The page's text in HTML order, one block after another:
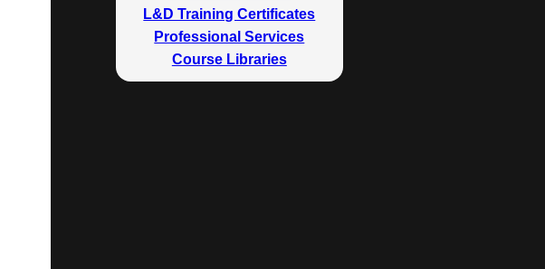
L&D Training Certificates
Professional Services
Course Libraries